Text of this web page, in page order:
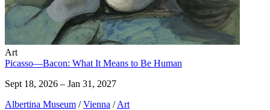
Art
Picasso—Bacon: What It Means to Be Human
Sept 18, 2026 – Jan 31, 2027
Albertina Museum / Vienna / Art